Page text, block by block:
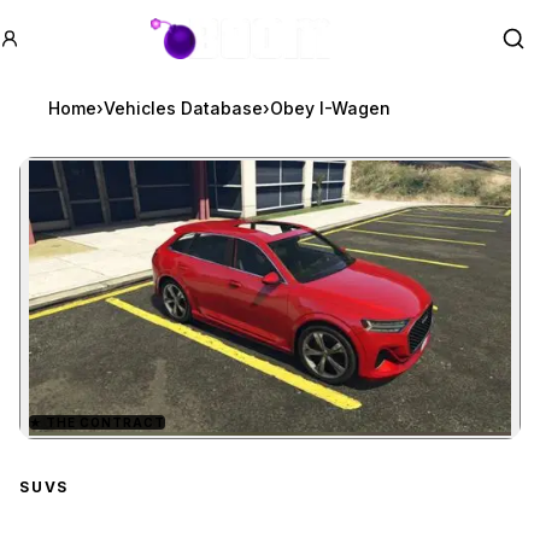
GTA BOOM
Home›Vehicles Database›Obey I-Wagen
Zoom image:Obey I-Wagenpreview
★ THE CONTRACT
SUVS